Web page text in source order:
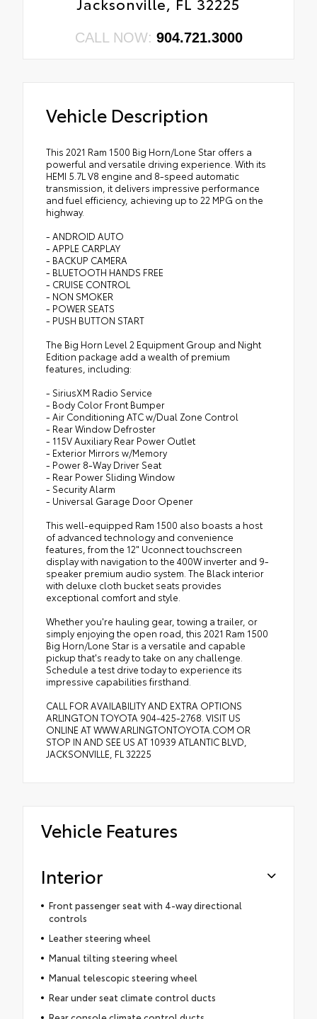
CALL NOW: 904.721.3000
Vehicle Description
This 2021 Ram 1500 Big Horn/Lone Star offers a
powerful and versatile driving experience. With its
HEMI 5.7L V8 engine and 8-speed automatic
transmission, it delivers impressive performance
and fuel efficiency, achieving up to 22 MPG on the
highway.
- ANDROID AUTO
- APPLE CARPLAY
- BACKUP CAMERA
- BLUETOOTH HANDS FREE
- CRUISE CONTROL
- NON SMOKER
- POWER SEATS
- PUSH BUTTON START
The Big Horn Level 2 Equipment Group and Night
Edition package add a wealth of premium
features, including:
- SiriusXM Radio Service
- Body Color Front Bumper
- Air Conditioning ATC w/Dual Zone Control
- Rear Window Defroster
- 115V Auxiliary Rear Power Outlet
- Exterior Mirrors w/Memory
- Power 8-Way Driver Seat
- Rear Power Sliding Window
- Security Alarm
- Universal Garage Door Opener
This well-equipped Ram 1500 also boasts a host
of advanced technology and convenience
features, from the 12" Uconnect touchscreen
display with navigation to the 400W inverter and 9-
speaker premium audio system. The Black interior
with deluxe cloth bucket seats provides
exceptional comfort and style.
Whether you're hauling gear, towing a trailer, or
simply enjoying the open road, this 2021 Ram 1500
Big Horn/Lone Star is a versatile and capable
pickup that's ready to take on any challenge.
Schedule a test drive today to experience its
impressive capabilities firsthand.
CALL FOR AVAILABILITY AND EXTRA OPTIONS
ARLINGTON TOYOTA 904-425-2768. VISIT US
ONLINE AT WWW.ARLINGTONTOYOTA.COM OR
STOP IN AND SEE US AT 10939 ATLANTIC BLVD,
JACKSONVILLE, FL 32225
Vehicle Features
Interior
Front passenger seat with 4-way directional
controls
Leather steering wheel
Manual tilting steering wheel
Manual telescopic steering wheel
Rear under seat climate control ducts